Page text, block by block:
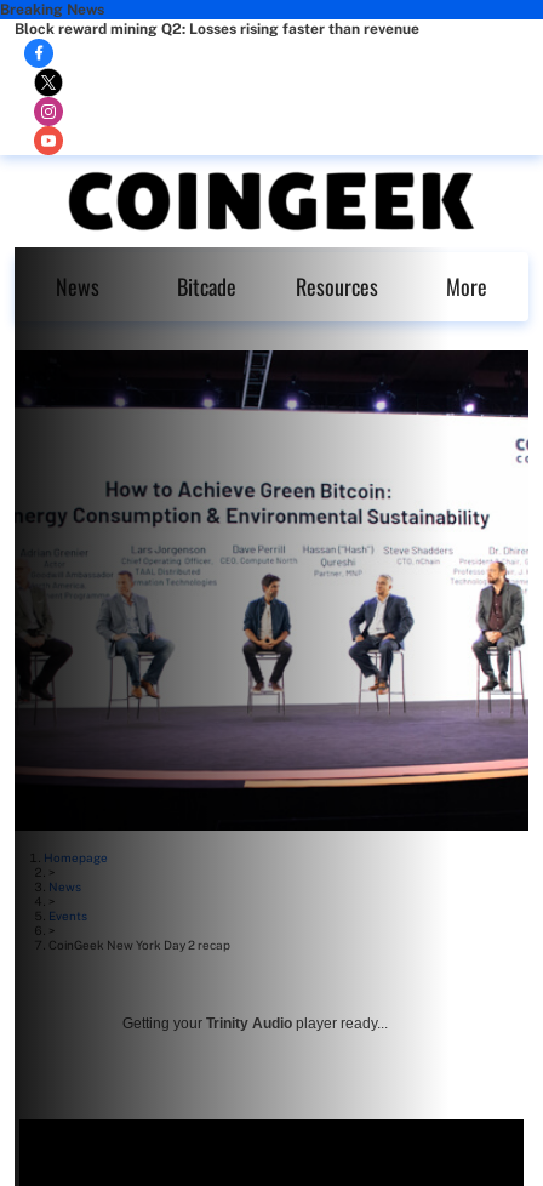
Breaking News
Block reward mining Q2: Losses rising faster than revenue
News Bitcade Resources More
Homepage
>
News
>
Events
>
CoinGeek New York Day 2 recap
Getting your Trinity Audio player ready...